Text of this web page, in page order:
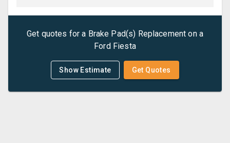
Get quotes for a Brake Pad(s) Replacement on a
Ford Fiesta
Show Estimate Get Quotes